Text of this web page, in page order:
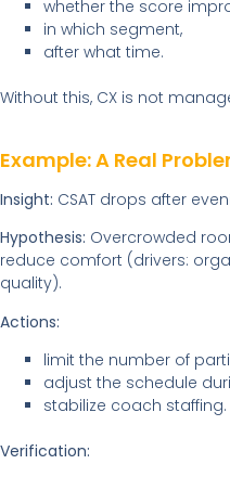
whether the score
in which segment,
after what time.
Without this, CX is not
Example: A Real
Insight: CSAT drops after
Hypothesis: Overcrowded
reduce comfort (drivers:
quality).
Actions:
limit the number of
adjust the schedule
stabilize coach staffing.
Verification: